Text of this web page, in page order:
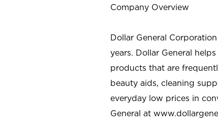
Company Overview
Dollar General
years. Dollar General
products that are
beauty aids, cleaning
everyday low prices in
General at